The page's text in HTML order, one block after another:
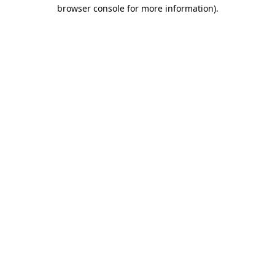
browser console for more information).